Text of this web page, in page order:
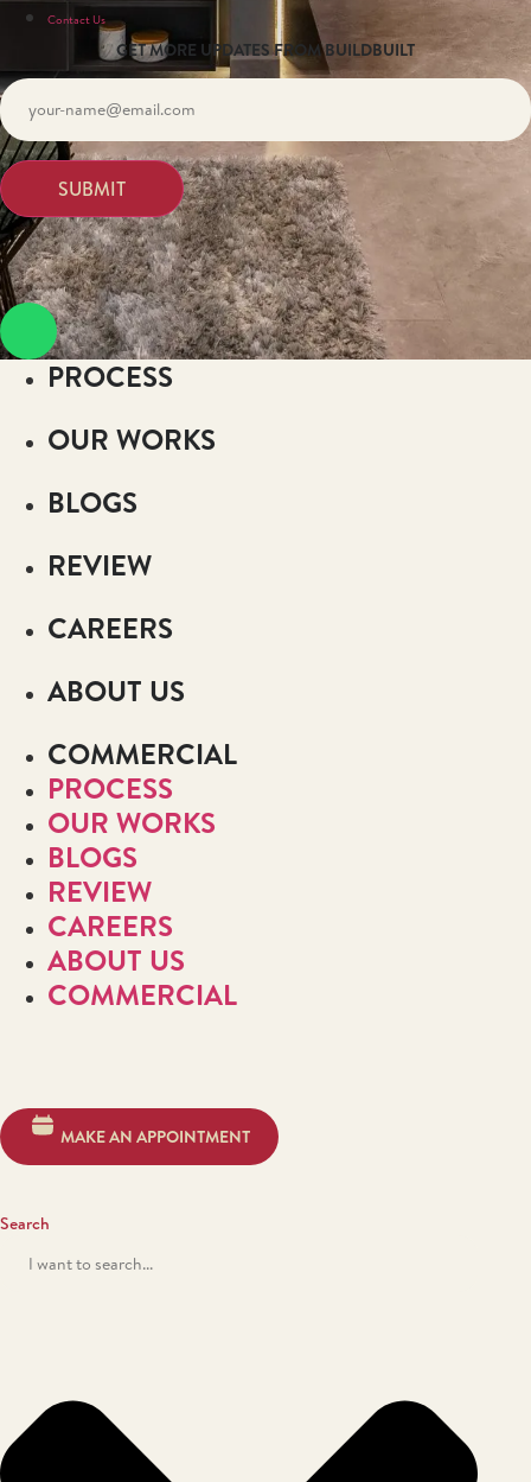
Contact Us
GET MORE UPDATES FROM BUILDBUILT
PROCESS
OUR WORKS
BLOGS
REVIEW
CAREERS
ABOUT US
COMMERCIAL
PROCESS
OUR WORKS
BLOGS
REVIEW
CAREERS
ABOUT US
COMMERCIAL
MAKE AN APPOINTMENT
Search